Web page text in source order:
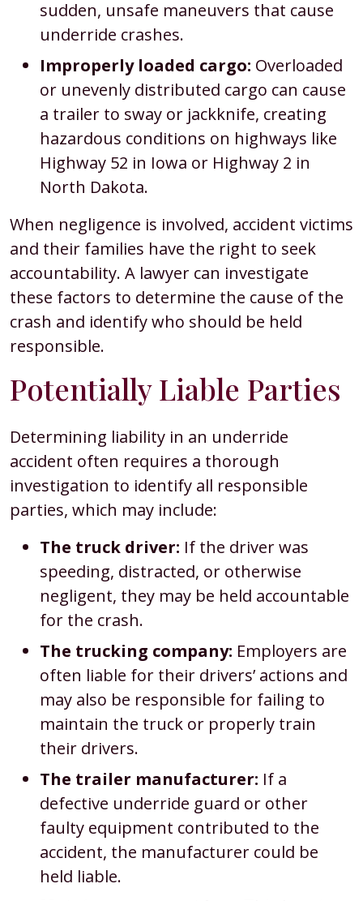
sudden, unsafe maneuvers that cause
underride crashes.
Improperly loaded cargo: Overloaded
or unevenly distributed cargo can cause
a trailer to sway or jackknife, creating
hazardous conditions on highways like
Highway 52 in Iowa or Highway 2 in
North Dakota.
When negligence is involved, accident victims
and their families have the right to seek
accountability. A lawyer can investigate
these factors to determine the cause of the
crash and identify who should be held
responsible.
Potentially Liable Parties
Determining liability in an underride
accident often requires a thorough
investigation to identify all responsible
parties, which may include:
The truck driver: If the driver was
speeding, distracted, or otherwise
negligent, they may be held accountable
for the crash.
The trucking company: Employers are
often liable for their drivers’ actions and
may also be responsible for failing to
maintain the truck or properly train
their drivers.
The trailer manufacturer: If a
defective underride guard or other
faulty equipment contributed to the
accident, the manufacturer could be
held liable.